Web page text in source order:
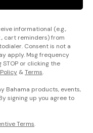
informational (e.g.,
cart reminders) from
Consent is not a
apply. Msg frequency
or clicking the
&Terms.
Bahama products, events,
signing up you agree to
Terms.